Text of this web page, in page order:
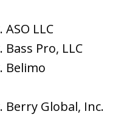
ASO LLC
Bass Pro, LLC
Belimo
Berry Global, Inc.